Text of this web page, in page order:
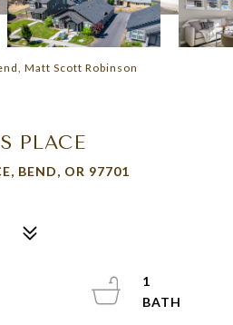
Matt Scott Robinson
PLACE
BEND, OR 97701
1